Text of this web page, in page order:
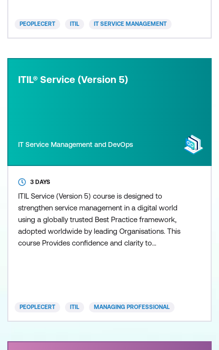
PEOPLECERT ITIL IT SERVICE MANAGEMENT
ITIL® Service (Version 5)
IT Service Management and DevOps
3 DAYS
ITIL Service (Version 5) course is designed to
strengthen service management in a digital world
using a globally trusted Best Practice framework,
adopted worldwide by leading Organisations. This
course Provides confidence and clarity to
PEOPLECERT ITIL MANAGING PROFESSIONAL